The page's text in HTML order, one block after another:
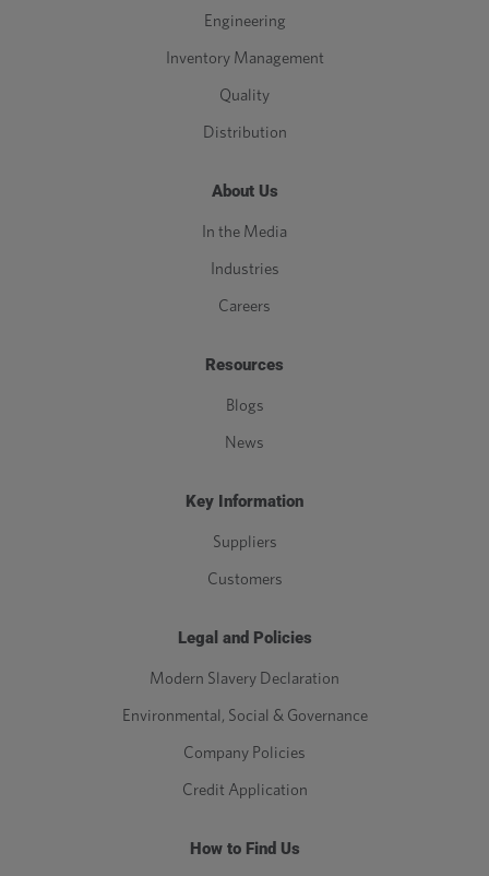
Engineering
Inventory Management
Quality
Distribution
About Us
In the Media
Industries
Careers
Resources
Blogs
News
Key Information
Suppliers
Customers
Legal and Policies
Modern Slavery Declaration
Environmental, Social & Governance
Company Policies
Credit Application
How to Find Us